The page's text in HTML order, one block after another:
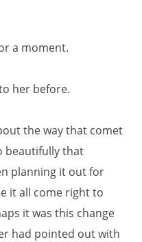
a moment.
her before.
the way that comet
beautifully that
planning it out for
it all come right to
it was this change
had pointed out with